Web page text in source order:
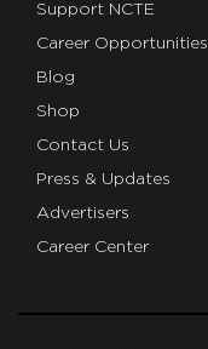
Support NCTE
Career Opportunities
Blog
Shop
Contact Us
Press & Updates
Advertisers
Career Center